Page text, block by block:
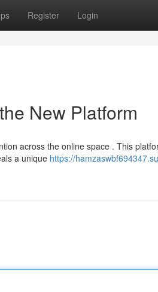
Register Login
New Platform
across the online space . This
a unique https://